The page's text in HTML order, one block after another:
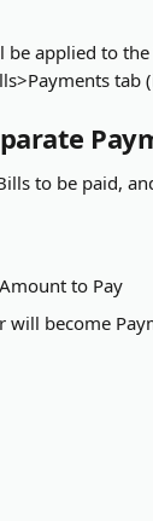
applied to
to be paid,
to Pay
will become